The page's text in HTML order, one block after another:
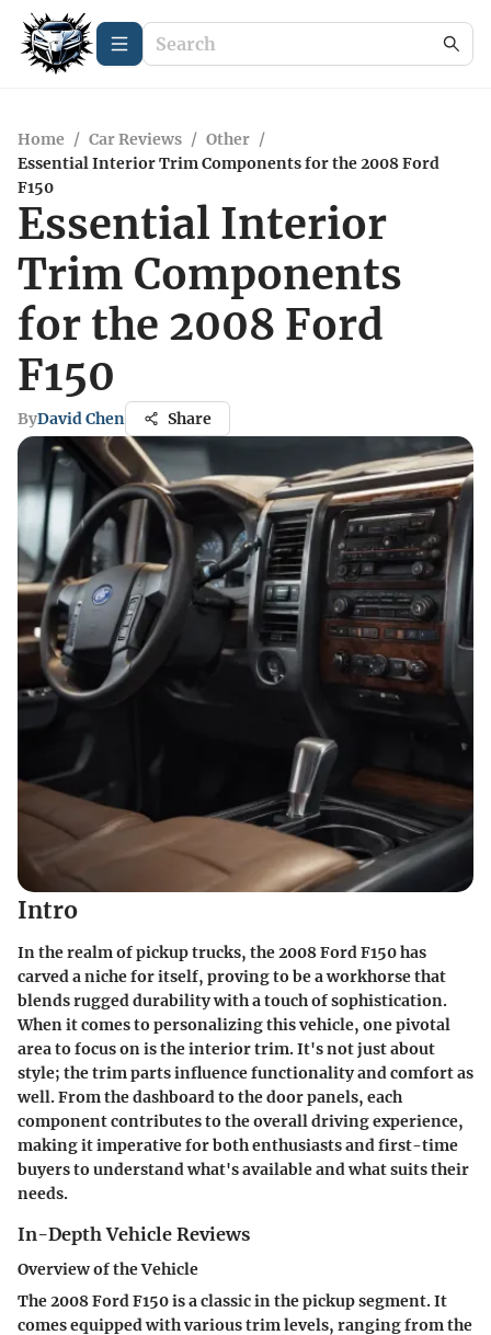
Home / Car Reviews / Other /
Essential Interior Trim Components for the 2008 Ford
F150
Essential Interior
Trim Components
for the 2008 Ford
F150
ByDavid Chen Share
Intro
In the realm of pickup trucks, the 2008 Ford F150 has
carved a niche for itself, proving to be a workhorse that
blends rugged durability with a touch of sophistication.
When it comes to personalizing this vehicle, one pivotal
area to focus on is the interior trim. It's not just about
style; the trim parts influence functionality and comfort as
well. From the dashboard to the door panels, each
component contributes to the overall driving experience,
making it imperative for both enthusiasts and first-time
buyers to understand what's available and what suits their
needs.
In-Depth Vehicle Reviews
Overview of the Vehicle
The 2008 Ford F150 is a classic in the pickup segment. It
comes equipped with various trim levels, ranging from the